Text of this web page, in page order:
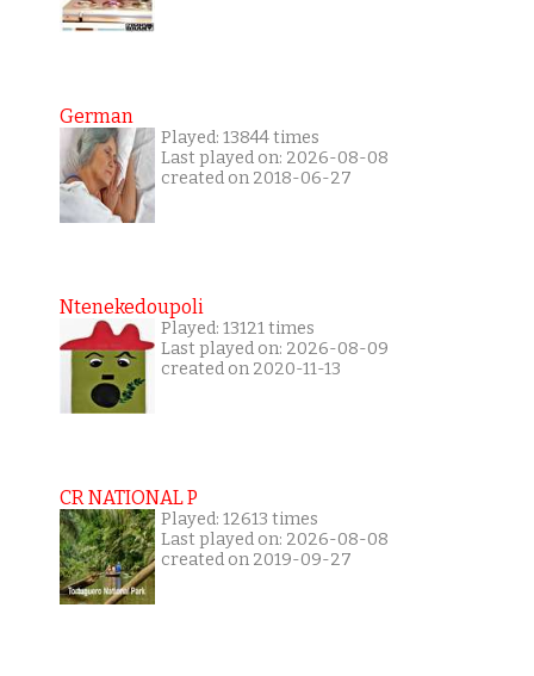
German
Played: 13844 times
Last played on: 2026-08-08
created on 2018-06-27
Ntenekedoupoli
Played: 13121 times
Last played on: 2026-08-09
created on 2020-11-13
CR NATIONAL P
Played: 12613 times
Last played on: 2026-08-08
created on 2019-09-27